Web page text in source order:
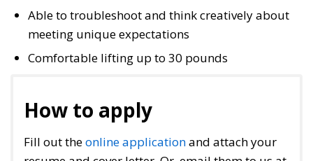
Able to troubleshoot and think creatively about
meeting unique expectations
Comfortable lifting up to 30 pounds
How to apply
Fill out theonline applicationand attach your